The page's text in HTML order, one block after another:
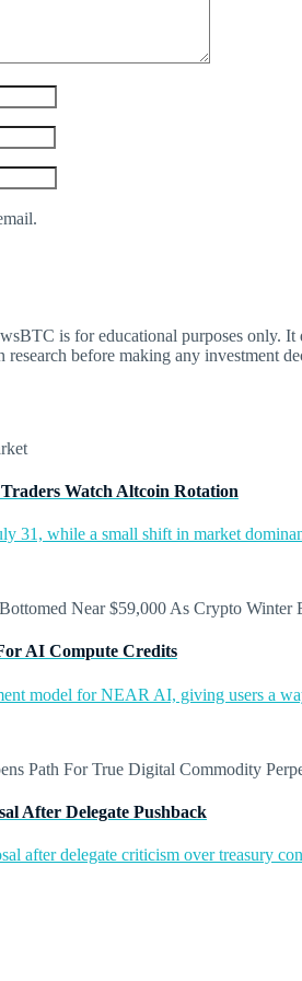
is for educational purposes only.
before making any investment
Watch Altcoin Rotation
31, while a small shift in market
AI Compute Credits
model for NEAR AI, giving users a
After Delegate Pushback
after delegate criticism over treasury